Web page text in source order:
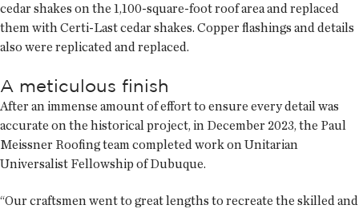
cedar shakes on the 1,100-square-foot roof area and replaced
them with Certi-Last cedar shakes. Copper flashings and details
also were replicated and replaced.
A meticulous finish
After an immense amount of effort to ensure every detail was
accurate on the historical project, in December 2023, the Paul
Meissner Roofing team completed work on Unitarian
Universalist Fellowship of Dubuque.
“Our craftsmen went to great lengths to recreate the skilled and